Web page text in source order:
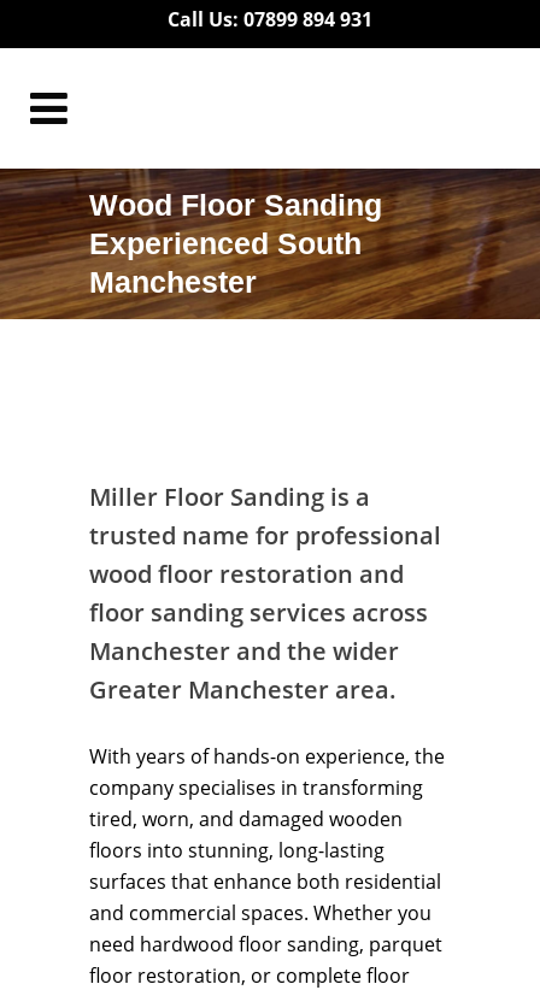
Call Us: 07899 894 931
Wood Floor Sanding
Experienced South
Manchester
Miller Floor Sanding is a
trusted name for professional
wood floor restoration and
floor sanding services across
Manchester and the wider
Greater Manchester area.
With years of hands-on experience, the
company specialises in transforming
tired, worn, and damaged wooden
floors into stunning, long-lasting
surfaces that enhance both residential
and commercial spaces. Whether you
need hardwood floor sanding, parquet
floor restoration, or complete floor